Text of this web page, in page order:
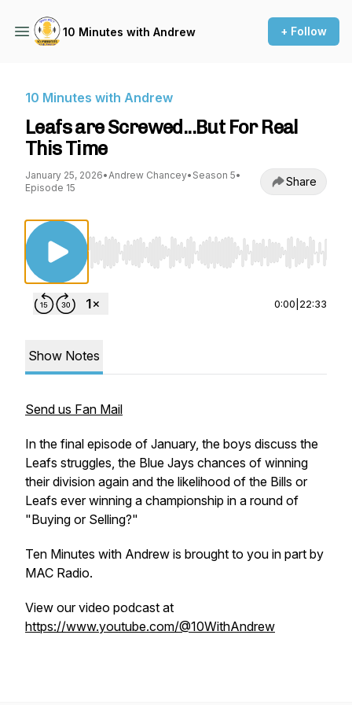
10 Minutes with Andrew + Follow
10 Minutes with Andrew
Leafs are Screwed...But For Real
This Time
January 25, 2026•Andrew Chancey• Season 5•
Episode 15
Share
Use Left/Right to seek, Home/End to jump
0:00 22:33
Show Notes
Send us Fan Mail
In the final episode of January, the boys discuss the
Leafs struggles, the Blue Jays chances of winning
their division again and the likelihood of the Bills or
Leafs ever winning a championship in a round of
"Buying or Selling?"
Ten Minutes with Andrew is brought to you in part by
MAC Radio.
View our video podcast at
https://www.youtube.com/@10WithAndrew